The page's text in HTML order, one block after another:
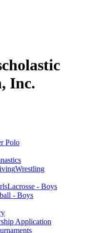
Inc.
Polo
Wrestling
Lacrosse - Boys
- Boys
Application